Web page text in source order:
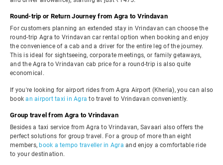
Round-trip or Return Journey from Agra to Vrindavan
For customers planning an extended stay in Vrindavan can choose the
round-trip Agra to Vrindavan car rental option when booking and enjoy
the convenience of a cab and a driver for the entire leg of the journey.
This is ideal for sightseeing, corporate meetings, or family getaways,
and the Agra to Vrindavan cab price for a round-trip is also quite
economical.
If you're looking for airport rides from Agra Airport (Kheria), you can also
bookan airport taxi in Agra to travel to Vrindavan conveniently.
Group travel from Agra to Vrindavan
Besides a taxi service from Agra to Vrindavan, Savaari also offers the
perfect solutions for group travel. For a group of more than eight
members, book a tempo traveller in Agra and enjoy a comfortable ride
to your destination.